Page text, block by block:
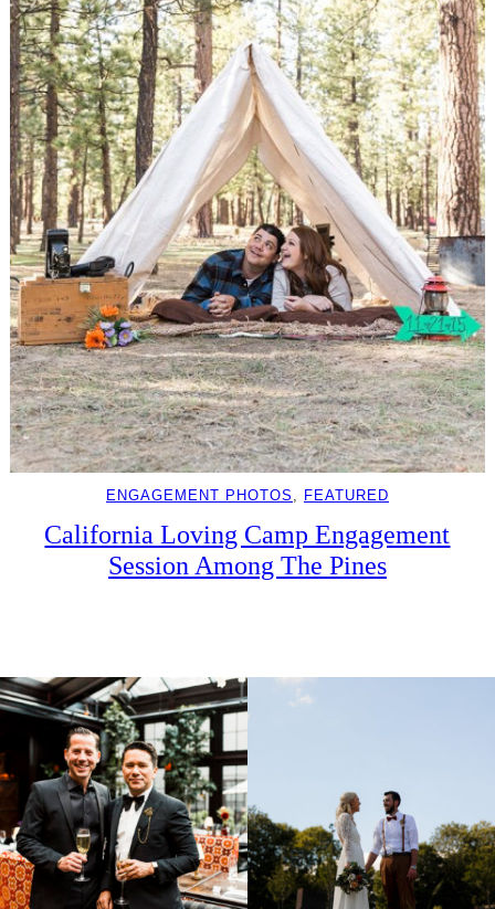
ENGAGEMENT PHOTOS FEATURED
California Loving Camp Engagement
Session Among The Pines